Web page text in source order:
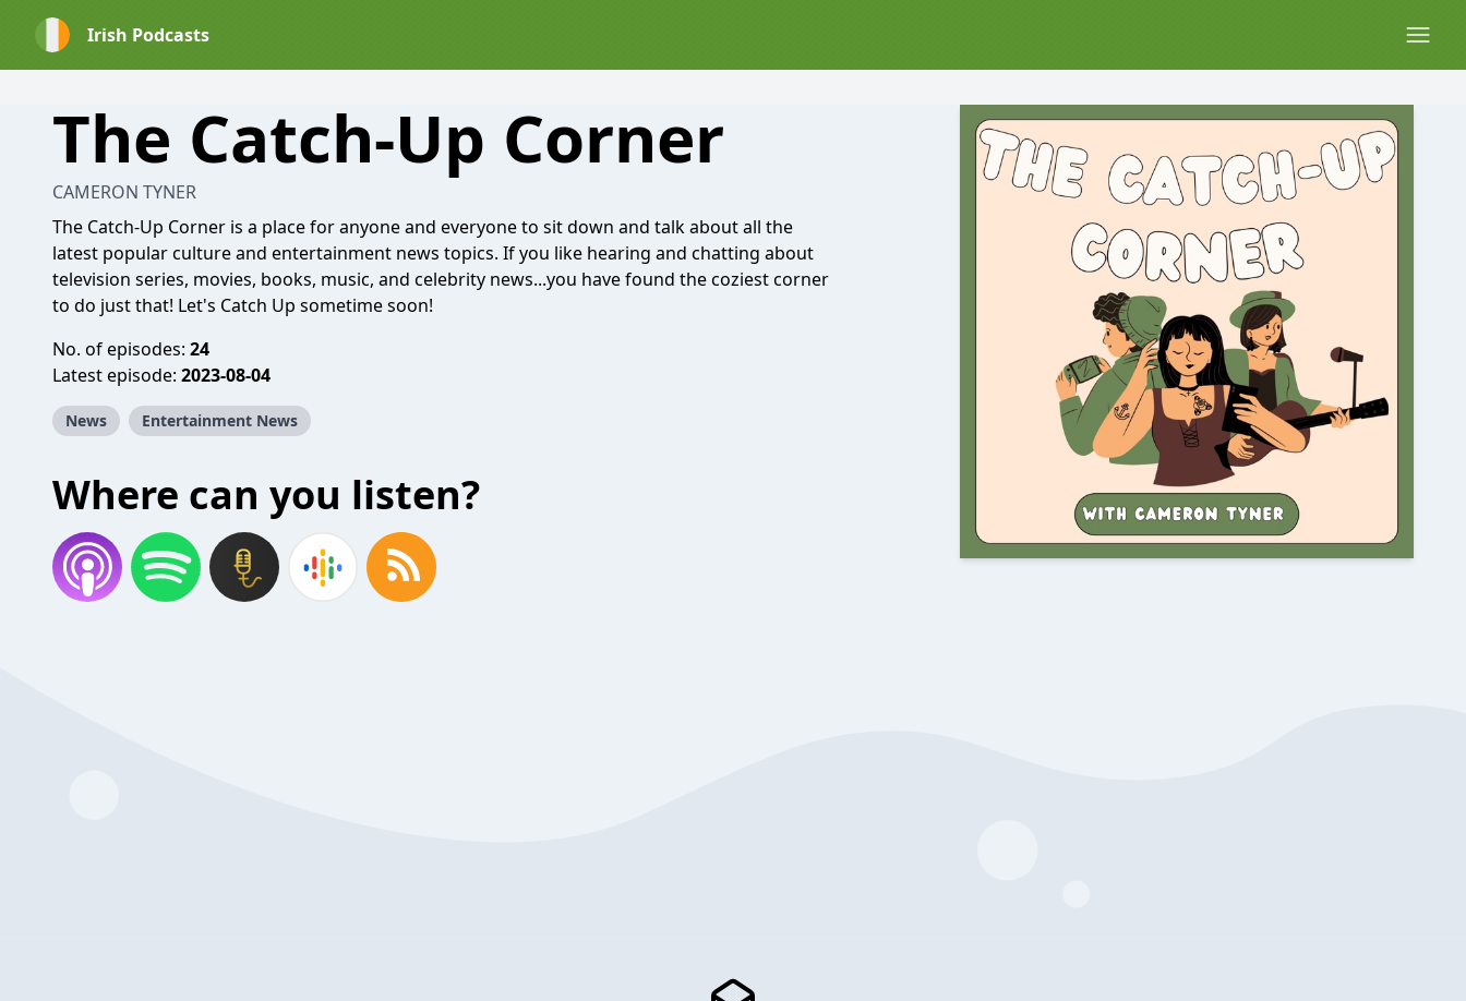
Irish Podcasts
The Catch-Up Corner
CAMERON TYNER
The Catch-Up Corner is a place for anyone and everyone to sit down and talk about all the
latest popular culture and entertainment news topics. If you like hearing and chatting about
television series, movies, books, music, and celebrity news...you have found the coziest corner
to do just that! Let's Catch Up sometime soon!
No. of episodes: 24
Latest episode: 2023-08-04
News Entertainment News
Where can you listen?